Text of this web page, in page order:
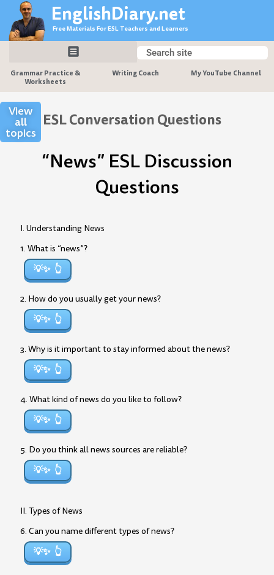
content
EnglishDiary.net
Free Materials For ESL Teachers and Learners
Search
Search
Grammar Practice &
Worksheets
Writing Coach My YouTube Channel
View
all
topics
ESL Conversation Questions
“News” ESL Discussion
Questions
I. Understanding News
1. What is “news”?
💡✨
2. How do you usually get your news?
💡✨
3. Why is it important to stay informed about the news?
💡✨
4. What kind of news do you like to follow?
💡✨
5. Do you think all news sources are reliable?
💡✨
II. Types of News
6. Can you name different types of news?
💡✨